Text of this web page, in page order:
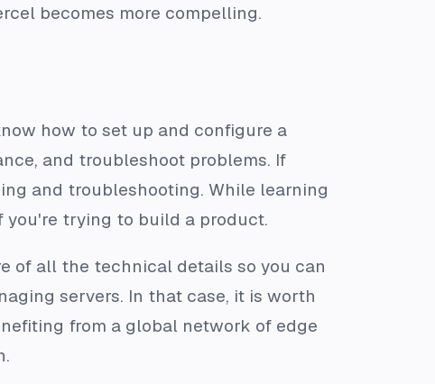
becomes more compelling.
how to set up and configure a
and troubleshoot problems. If
and troubleshooting. While learning
you're trying to build a product.
of all the technical details so you can
servers. In that case, it is worth
from a global network of edge